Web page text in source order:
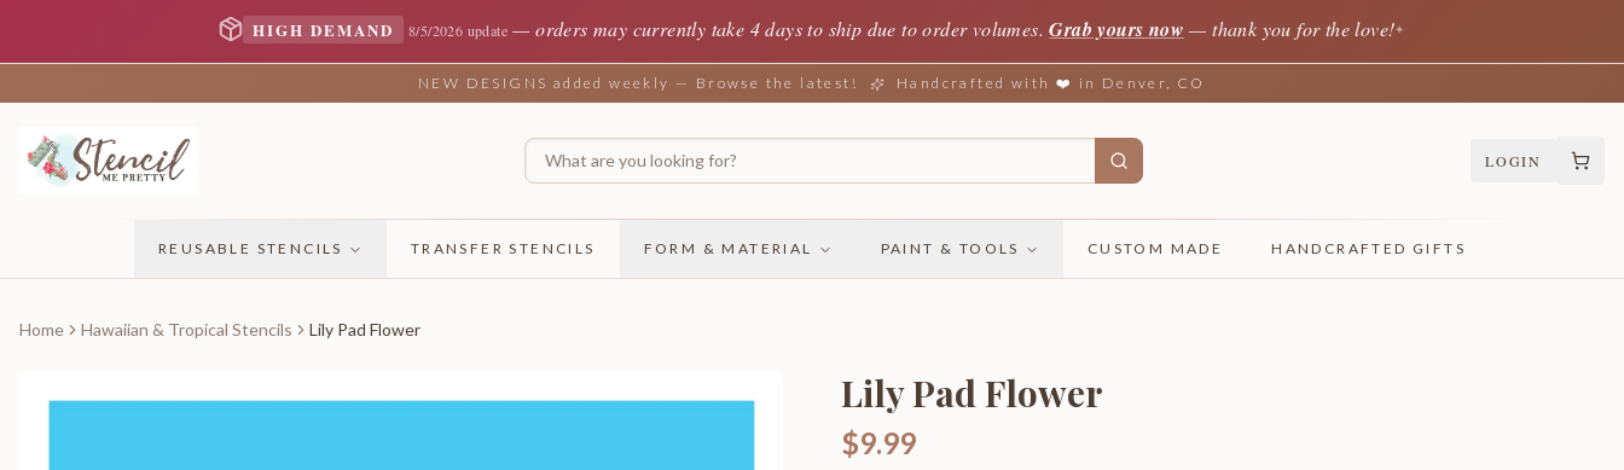
HIGH DEMAND 8/5/2026 update —orders may currently take 4 days to ship due to order volumes. Grab yours now — thank you for the love!✦
NEW DESIGNS added weekly — Browse the latest! Handcrafted with ❤️ in Denver, CO
LOGIN
REUSABLE STENCILS TRANSFER STENCILS FORM & MATERIAL PAINT & TOOLS CUSTOM MADE HANDCRAFTED GIFTS
Home Hawaiian & Tropical Stencils Lily Pad Flower
Lily Pad Flower
$9.99